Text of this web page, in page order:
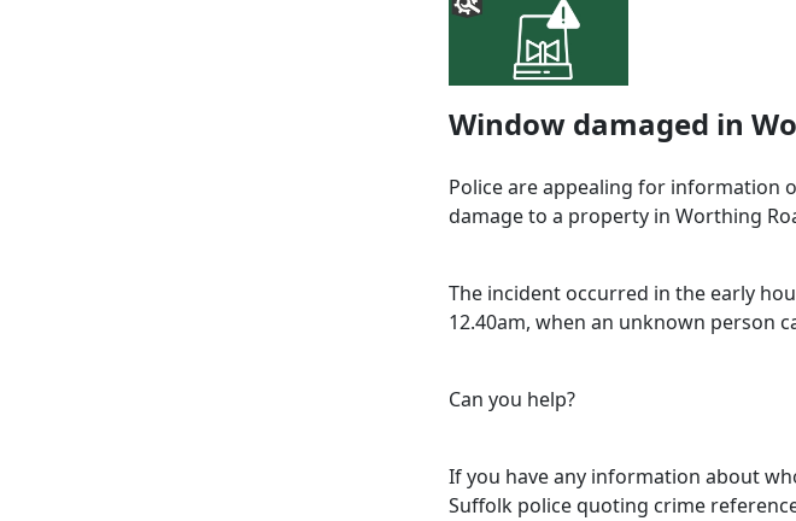
Window damaged in
Police are appealing for information
damage to a property in Worthing
The incident occurred in the early
12.40am, when an unknown person
Can you help?
If you have any information about
Suffolk police quoting crime